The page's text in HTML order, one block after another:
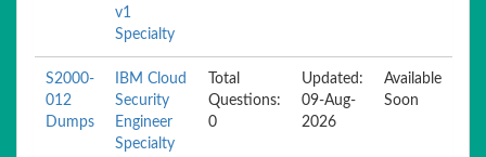
v1
Specialty
S2000-
012
Dumps
IBM Cloud
Security
Engineer
Specialty
Total
Questions:
0
Updated:
09-Aug-
2026
Available
Soon